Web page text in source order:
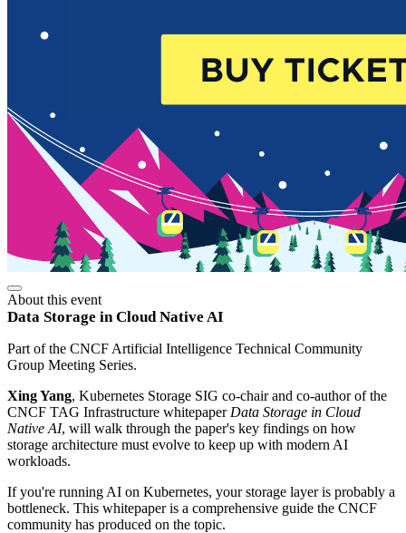
About this event
Data Storage in Cloud Native AI
Part of the CNCF Artificial Intelligence Technical Community
Group Meeting Series.
Xing Yang, Kubernetes Storage SIG co-chair and co-author of the
CNCF TAG Infrastructure whitepaper Data Storage in Cloud
Native AI, will walk through the paper's key findings on how
storage architecture must evolve to keep up with modern AI
workloads.
If you're running AI on Kubernetes, your storage layer is probably a
bottleneck. This whitepaper is a comprehensive guide the CNCF
community has produced on the topic.